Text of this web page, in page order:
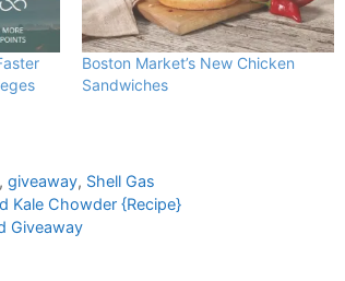
Boston Market’s New Chicken
Sandwiches
,giveaway, Shell Gas
Kale Chowder {Recipe}
Giveaway